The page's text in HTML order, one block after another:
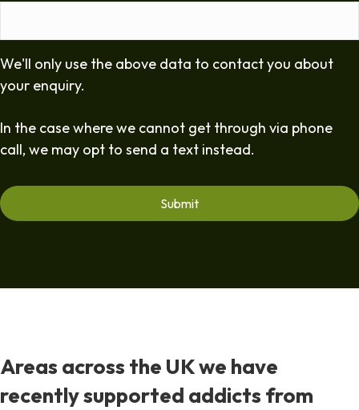
We'll only use the above data to contact you about
your enquiry.
In the case where we cannot get through via phone
call, we may opt to send a text instead.
Areas across the UK we have
recently supported addicts from